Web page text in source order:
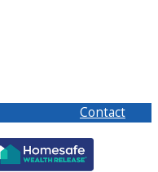
Contact